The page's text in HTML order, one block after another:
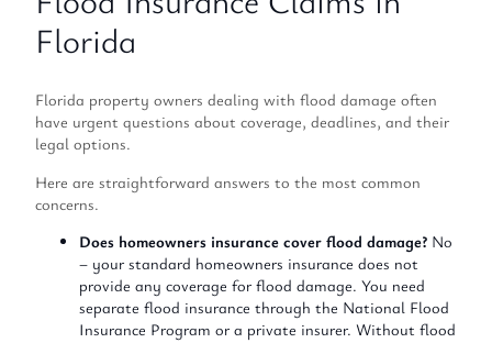
Florida
Florida property owners dealing with flood damage often
have urgent questions about coverage, deadlines, and their
legal options.
Here are straightforward answers to the most common
concerns.
Does homeowners insurance cover flood damage? No
– your standard homeowners insurance does not
provide any coverage for flood damage. You need
separate flood insurance through the National Flood
Insurance Program or a private insurer. Without flood